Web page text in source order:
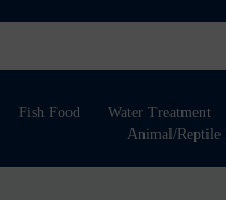
Fish Food Water Treatment
Animal/Reptile